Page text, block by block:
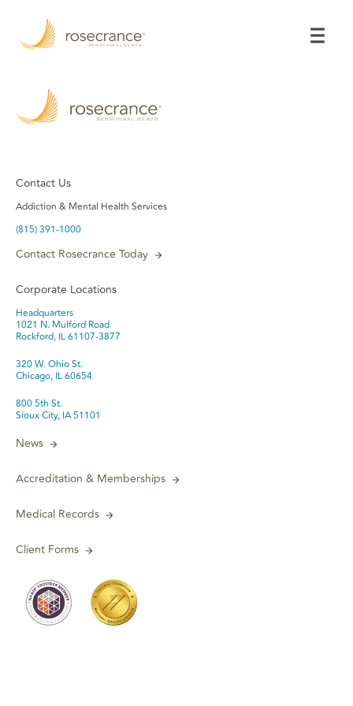
Main
Contact Us
Addiction & Mental Health Services
(815) 391-1000
Contact Rosecrance Today
Corporate Locations
Headquarters
1021 N. Mulford Road
Rockford, IL 61107-3877
320 W. Ohio St.
Chicago, IL 60654
800 5th St.
Sioux City, IA 51101
News
Accreditation & Memberships
Medical Records
Client Forms